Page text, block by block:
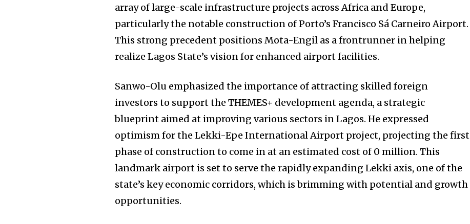
array of large-scale infrastructure projects across Africa and Europe,
particularly the notable construction of Porto’s Francisco Sá Carneiro Airport.
This strong precedent positions Mota-Engil as a frontrunner in helping
realize Lagos State’s vision for enhanced airport facilities.
Sanwo-Olu emphasized the importance of attracting skilled foreign
investors to support the THEMES+ development agenda, a strategic
blueprint aimed at improving various sectors in Lagos. He expressed
optimism for the Lekki-Epe International Airport project, projecting the first
phase of construction to come in at an estimated cost of 0 million. This
landmark airport is set to serve the rapidly expanding Lekki axis, one of the
state’s key economic corridors, which is brimming with potential and growth
opportunities.